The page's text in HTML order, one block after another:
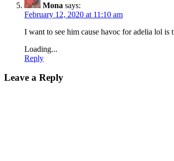
Mona says:
February 12, 2020 at 11:10 am
I want to see him cause havoc for adelia lol is
Loading...
Reply
Leave a Reply